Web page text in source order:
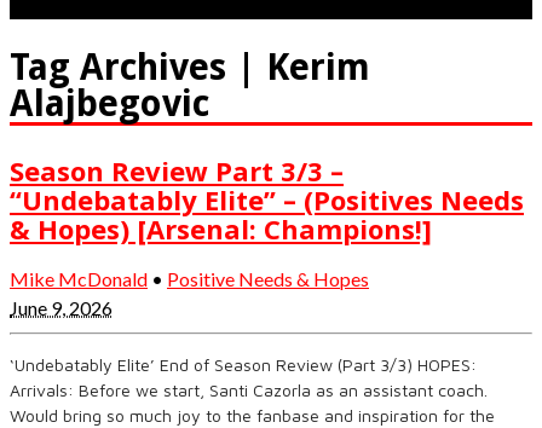
Tag Archives | Kerim
Alajbegovic
Season Review Part 3/3 –
“Undebatably Elite” – (Positives Needs
& Hopes) [Arsenal: Champions!]
Mike McDonald • Positive Needs & Hopes
June 9, 2026
‘Undebatably Elite’ End of Season Review (Part 3/3) HOPES:
Arrivals: Before we start, Santi Cazorla as an assistant coach.
Would bring so much joy to the fanbase and inspiration for the